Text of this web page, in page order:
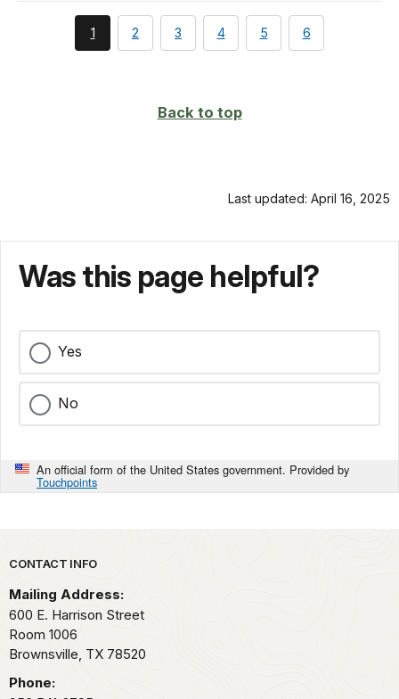
You're
currently
1 page
2 page
3 page
4 page
5 page
6
Back to top
Last updated: April 16, 2025
Was this page helpful?
Yes
No
An official form of the United States government. Provided by
Touchpoints
Park footer
CONTACT INFO
Mailing Address:
600 E. Harrison Street
Room 1006
Brownsville, TX 78520
Phone: